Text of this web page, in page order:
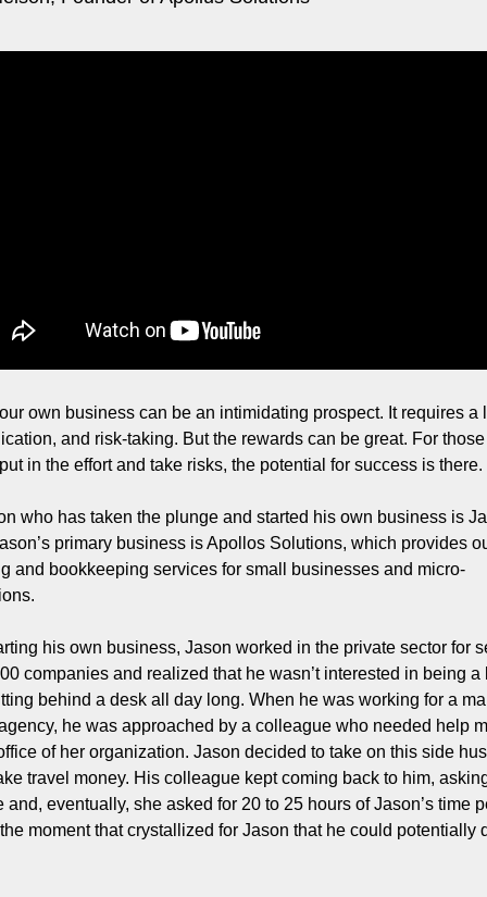
and Hospitality Entrepreneurs
Business
own business can be an intimidating prospect. It requires a
and risk-taking. But the rewards can be great. For
in the effort and take risks, the potential for success is there.
who has taken the plunge and started his own business is
primary business is Apollos Solutions, which provides
and bookkeeping services for small businesses and micro-
his own business, Jason worked in the private sector for
companies and realized that he wasn’t interested in being a
behind a desk all day long. When he was working for a
he was approached by a colleague who needed help
of her organization. Jason decided to take on this side
travel money. His colleague kept coming back to him,
and, eventually, she asked for 20 to 25 hours of Jason’s time
moment that crystallized for Jason that he could potentially